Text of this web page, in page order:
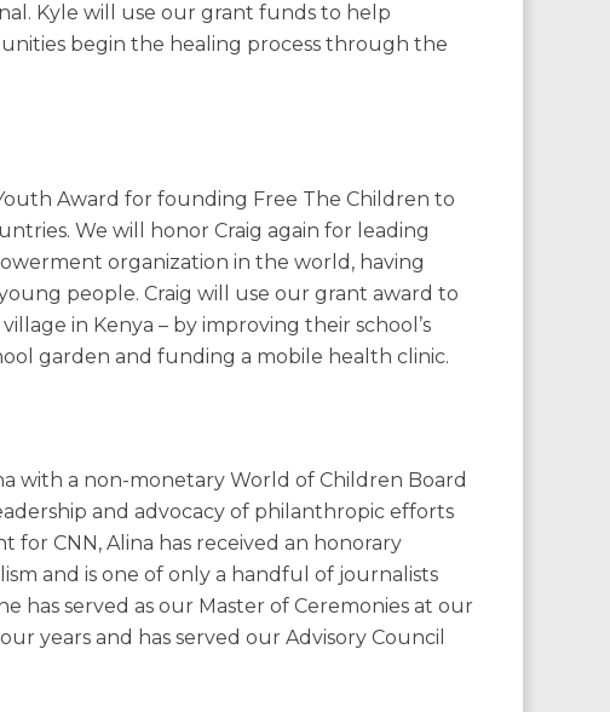
Kyle will use our grant funds to help
begin the healing process through the
Award for founding Free The Children to
We will honor Craig again for leading
organization in the world, having
people. Craig will use our grant award to
in Kenya – by improving their school’s
garden and funding a mobile health clinic.
with a non-monetary World of Children Board
and advocacy of philanthropic efforts
for CNN, Alina has received an honorary
and is one of only a handful of journalists
has served as our Master of Ceremonies at our
years and has served our Advisory Council